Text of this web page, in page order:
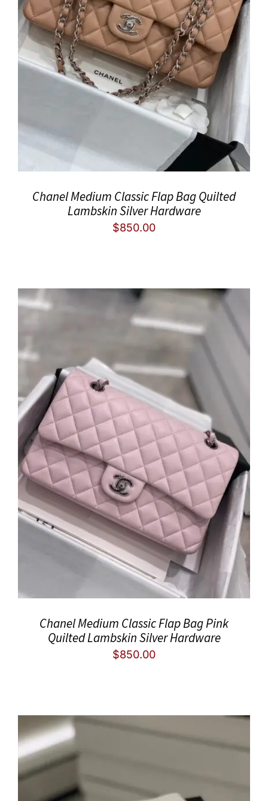
Chanel Medium Classic Flap Bag Quilted
Lambskin Silver Hardware
$850.00
Chanel Medium Classic Flap Bag Pink
Quilted Lambskin Silver Hardware
$850.00